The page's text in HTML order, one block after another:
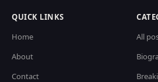
QUICK LINKS
Home
About
Contact
All